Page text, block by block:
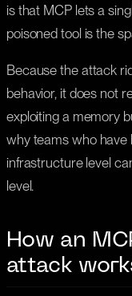
is that MCP lets a
poisoned tool is the
Because the attack
behavior, it does not
exploiting a memory
why teams who have
infrastructure level
level.
How an
attack